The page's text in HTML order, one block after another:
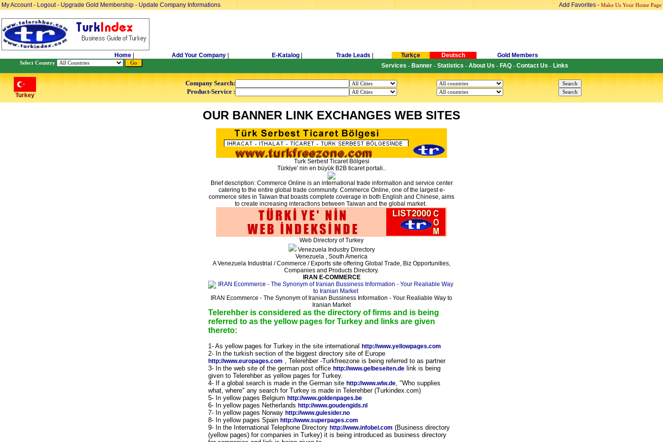
My Account- Logout- Upgrade Gold Membership - Update Company Informations Add Favorites - Make Us Your Home Page
Home Add Your Company E-Katalog Trade Leads Turkçe Deutsch Gold Members
Select Country Services - Banner - Statistics - About Us - FAQ - Contact Us - Links
Turkey
Company Search:
Product-Service :
OUR BANNER LINK EXCHANGES WEB SITES
Turk Serbest Ticaret Bölgesi
Türkiye' nin en büyük B2B ticaret portali..
Brief description: Commerce Online is an international trade information and service center
catering to the entire global trade community. Commerce Online, one of the largest e-
commerce sites in Taiwan that boasts complete coverage in both English and Chinese, aims
to create increasing interactions between Taiwan and the global market.
Web Directory of Turkey
Venezuela Industry Directory
Venezuela , South America
A Venezuela Industrial / Commerce / Exports site offering Global Trade, Biz Opportunities,
Companies and Products Directory.
IRAN E-COMMERCE
IRAN Ecommerce - The Synonym of Iranian Bussiness Information - Your Realiable Way to
Iranian Market
Telerehber is considered as the directory of firms and is being
referred to as the yellow pages for Turkey and links are given
thereto:
1- As yellow pages for Turkey in the site international http://www.yellowpages.com
2- In the turkish section of the biggest directory site of Europe
http://www.europages.com , Telerehber -Turkfreezone is being referred to as partner
3- In the web site of the german post office http://www.gelbeseiten.de link is being
given to Telerehber as yellow pages for Turkey.
4- If a global search is made in the German site http://www.wlw.de, "Who supplies
what, where" any search for Turkey is made in Telerehber (Turkindex.com)
5- In yellow pages Belgium http://www.goldenpages.be
6- In yellow pages Netherlands http://www.goudengids.nl
7- In yellow pages Norway http://www.gulesider.no
8- In yellow pages Spain http://www.superpages.com
9- In the International Telephone Directory http://www.infobel.com (Business directory
(yellow pages) for companies in Turkey) it is being introduced as business directory